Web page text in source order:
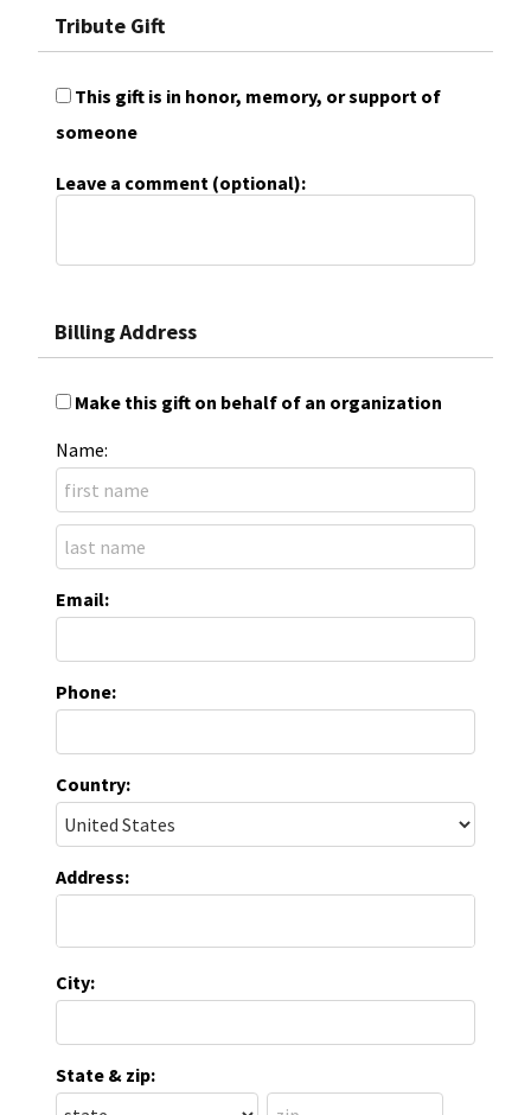
Tribute Gift
This gift is in honor, memory, or support of
someone
Leave a comment (optional):
Billing Address
Make this gift on behalf of an organization
Name:
Email:
Phone:
Country:
Address:
City:
State & zip: